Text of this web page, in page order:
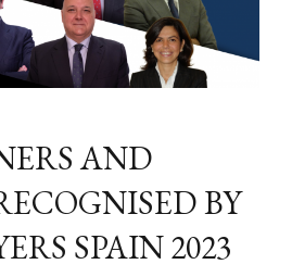
AND
BY
SPAIN 2023